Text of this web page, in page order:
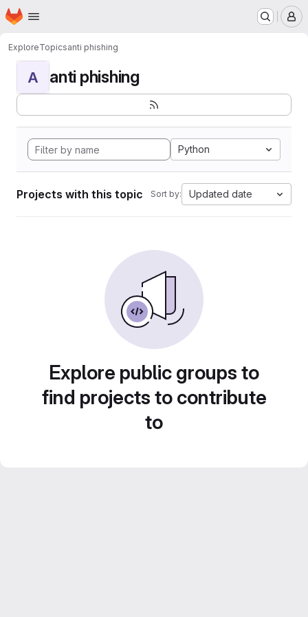
Skip to main content
Homepage
ExploreTopicsanti phishing
A anti phishing
Python
Projects with this topic Sort by: Updated date
Explore public groups to
find projects to contribute
to